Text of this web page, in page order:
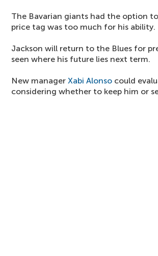
The Bavarian giants had the option
price tag was too much for his ability.
Jackson will return to the Blues for
seen where his future lies next term.
New manager Xabi Alonso could
considering whether to keep him or